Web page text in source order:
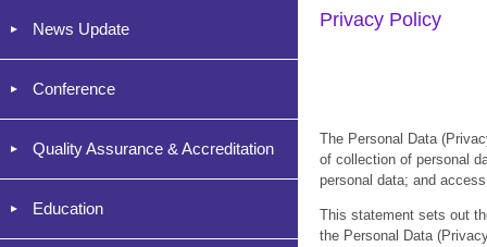
News Update
Conference
Quality Assurance & Accreditation
Education
Privacy Policy
The Personal Data
of collection of personal
personal data; and
This statement sets out
the Personal Data